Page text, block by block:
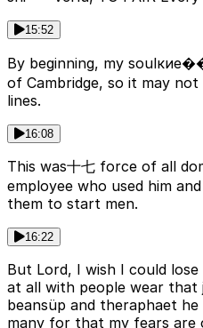
15:52
By beginning, my
of Cambridge, so it may
lines.
16:08
This was十七 force of all
employee who used him
them to start men.
16:22
But Lord, I wish I could
at all with people wear
beansüp and theraphaet
many for that my fears are